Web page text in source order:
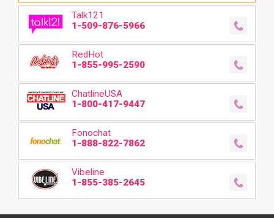
Talk121
1-509-876-5966
RedHot
1-855-995-2590
ChatlineUSA
1-800-417-9447
Fonochat
1-888-822-7862
Vibeline
1-855-385-2645